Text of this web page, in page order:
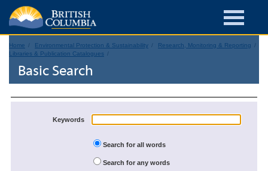
Home Environmental Protection & Sustainability
Research, Monitoring & Reporting
Libraries & Publication Catalogues
Basic Search
Keywords
Search for all words
Search for any words